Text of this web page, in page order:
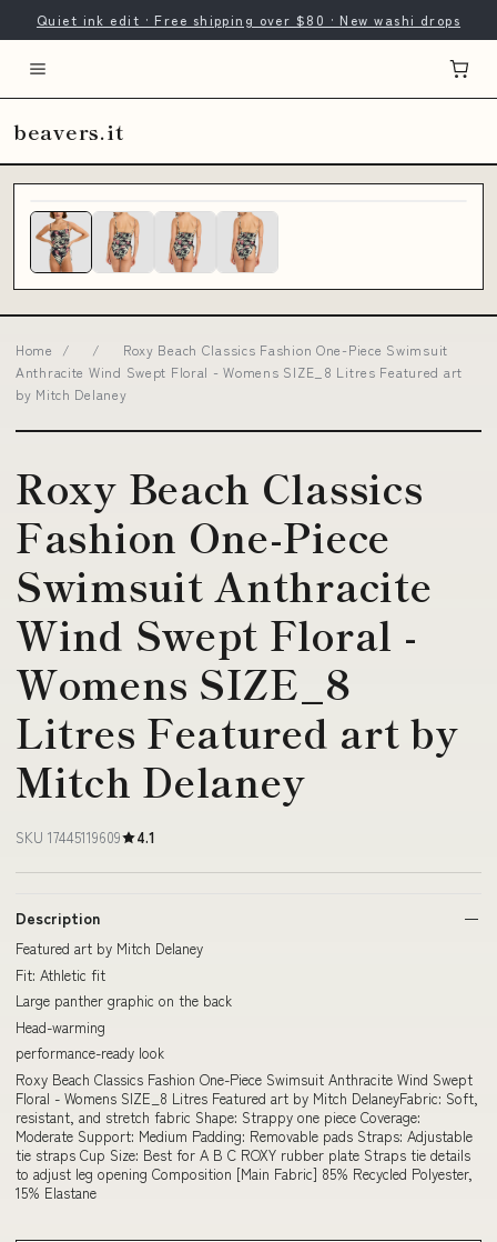
Quiet ink edit · Free shipping over $80 · New washi drops
beavers.it
Home / /
Roxy Beach Classics Fashion One-Piece Swimsuit
Anthracite Wind Swept Floral - Womens SIZE_8 Litres Featured art
by Mitch Delaney
Roxy Beach Classics
Fashion One-Piece
Swimsuit Anthracite
Wind Swept Floral -
Womens SIZE_8
Litres Featured art by
Mitch Delaney
SKU 17445119609 4.1
Description
Featured art by Mitch Delaney
Fit: Athletic fit
Large panther graphic on the back
Head-warming
performance-ready look
Roxy Beach Classics Fashion One-Piece Swimsuit Anthracite Wind Swept
Floral - Womens SIZE_8 Litres Featured art by Mitch DelaneyFabric: Soft,
resistant, and stretch fabric Shape: Strappy one piece Coverage:
Moderate Support: Medium Padding: Removable pads Straps: Adjustable
tie straps Cup Size: Best for A B C ROXY rubber plate Straps tie details
to adjust leg opening Composition [Main Fabric] 85% Recycled Polyester,
15% Elastane